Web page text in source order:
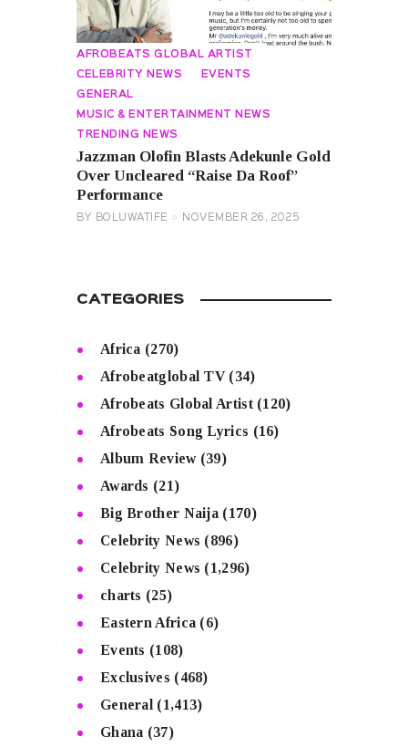
AFROBEATS GLOBAL ARTIST
CELEBRITY NEWS EVENTS
GENERAL
MUSIC & ENTERTAINMENT NEWS
TRENDING NEWS
Jazzman Olofin Blasts Adekunle Gold
Over Uncleared “Raise Da Roof”
Performance
BY BOLUWATIFE NOVEMBER 26, 2025
CATEGORIES
Africa (270)
Afrobeatglobal TV(34)
Afrobeats Global Artist(120)
Afrobeats Song Lyrics (16)
Album Review(39)
Awards (21)
Big Brother Naija (170)
Celebrity News (896)
Celebrity News (1,296)
charts (25)
Eastern Africa (6)
Events (108)
Exclusives (468)
General (1,413)
Ghana (37)